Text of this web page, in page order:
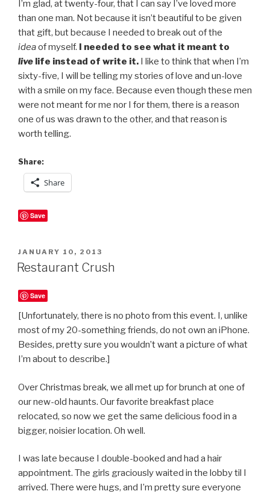
I’m glad, at twenty-four, that I can say I’ve loved more
than one man. Not because it isn’t beautiful to be given
that gift, but because I needed to break out of the
ideaof myself. I needed to see what it meant to
live life instead of write it. I like to think that when I’m
sixty-five, I will be telling my stories of love and un-love
with a smile on my face. Because even though these men
were not meant for me nor I for them, there is a reason
one of us was drawn to the other, and that reason is
worth telling.
Share:
Share
Save
POSTED
ON
JANUARY 10, 2013
Restaurant Crush
Save
[Unfortunately, there is no photo from this event. I, unlike
most of my 20-something friends, do not own an iPhone.
Besides, pretty sure you wouldn’t want a picture of what
I’m about to describe.]
Over Christmas break, we all met up for brunch at one of
our new-old haunts. Our favorite breakfast place
relocated, so now we get the same delicious food in a
bigger, noisier location. Oh well.
I was late because I double-booked and had a hair
appointment. The girls graciously waited in the lobby til I
arrived. There were hugs, and I’m pretty sure everyone